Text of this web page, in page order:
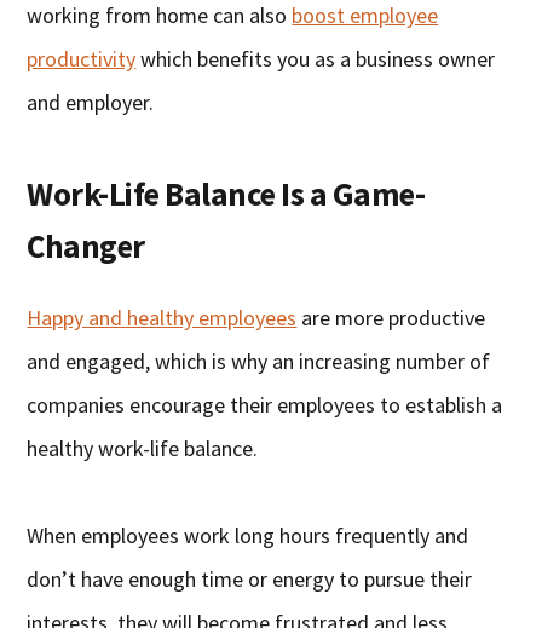
working from home can also boost employee
productivitywhich benefits you as a business owner
and employer.
Work-Life Balance Is a Game-
Changer
Happy and healthy employees are more productive
and engaged, which is why an increasing number of
companies encourage their employees to establish a
healthy work-life balance.
When employees work long hours frequently and
don’t have enough time or energy to pursue their